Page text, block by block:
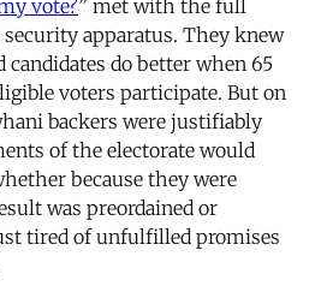
vote?” met with the full
security apparatus. They knew
do better when 65
voters participate. But on
backers were justifiably
of the electorate would
because they were
was preordained or
tired of unfulfilled promises